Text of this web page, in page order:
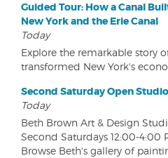
Guided Tour: How a Canal
New York and the Erie Canal
Today
Explore the remarkable story
transformed New York's
Second Saturday Open Studio
Today
Beth Brown Art & Design
Second Saturdays 12:00-4:00
Browse Beth's gallery of